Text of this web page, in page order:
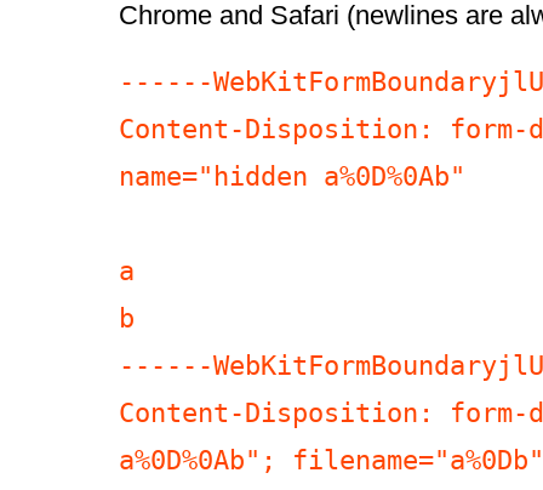
Chrome and Safari (newlines are
------
Content-Disposition: form-
name="hidden a%0D%0Ab"
a
b
------
Content-Disposition: form-
a%0D%0Ab"; filename="a%0Db"